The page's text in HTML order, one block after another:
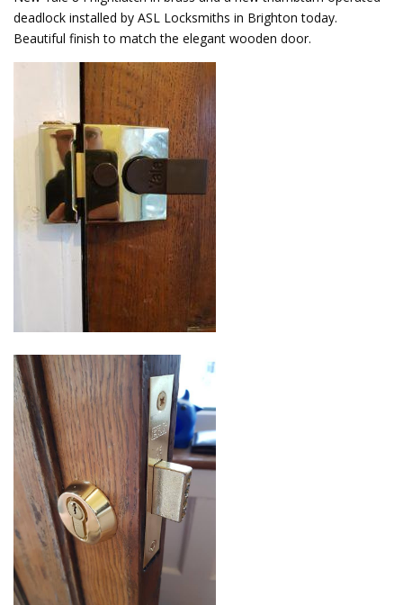
deadlock installed by ASL Locksmiths in Brighton today.
Beautiful finish to match the elegant wooden door.